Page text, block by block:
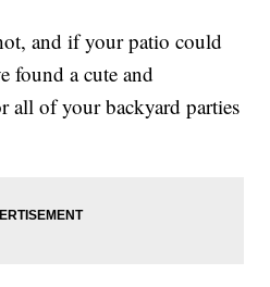
and if your patio could
found a cute and
all of your backyard parties